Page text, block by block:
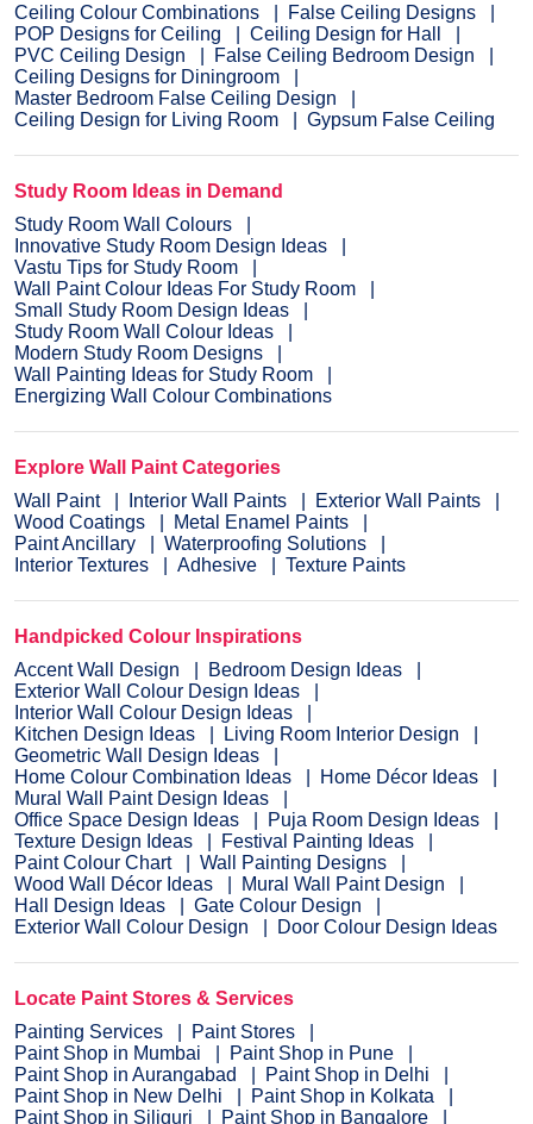
Ceiling Colour Combinations
False Ceiling Designs
POP Designs for Ceiling
Ceiling Design for Hall
PVC Ceiling Design
False Ceiling Bedroom Design
Ceiling Designs for Diningroom
Master Bedroom False Ceiling Design
Ceiling Design for Living Room
Gypsum False Ceiling
Study Room Ideas in Demand
Study Room Wall Colours
Innovative Study Room Design Ideas
Vastu Tips for Study Room
Wall Paint Colour Ideas For Study Room
Small Study Room Design Ideas
Study Room Wall Colour Ideas
Modern Study Room Designs
Wall Painting Ideas for Study Room
Energizing Wall Colour Combinations
Explore Wall Paint Categories
Wall Paint
Interior Wall Paints
Exterior Wall Paints
Wood Coatings
Metal Enamel Paints
Paint Ancillary
Waterproofing Solutions
Interior Textures
Adhesive Texture Paints
Handpicked Colour Inspirations
Accent Wall Design
Bedroom Design Ideas
Exterior Wall Colour Design Ideas
Interior Wall Colour Design Ideas
Kitchen Design Ideas
Living Room Interior Design
Geometric Wall Design Ideas
Home Colour Combination Ideas
Home Décor Ideas
Mural Wall Paint Design Ideas
Office Space Design Ideas
Puja Room Design Ideas
Texture Design Ideas
Festival Painting Ideas
Paint Colour Chart
Wall Painting Designs
Wood Wall Décor Ideas
Mural Wall Paint Design
Hall Design Ideas
Gate Colour Design
Exterior Wall Colour Design
Door Colour Design Ideas
Locate Paint Stores & Services
Painting Services
Paint Stores
Paint Shop in Mumbai
Paint Shop in Pune
Paint Shop in Aurangabad
Paint Shop in Delhi
Paint Shop in New Delhi
Paint Shop in Kolkata
Paint Shop in Siliguri
Paint Shop in Bangalore